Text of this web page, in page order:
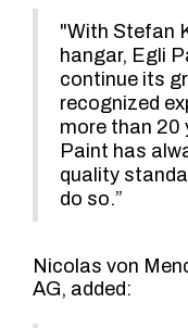
"With Stefan
hangar, Egli
continue its
recognized
more than 20
Paint has
quality
do so.”
Nicolas von
AG, added: